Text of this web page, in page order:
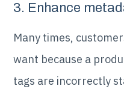
3. Enhance
Many times,
want because a
tags are incorrectly